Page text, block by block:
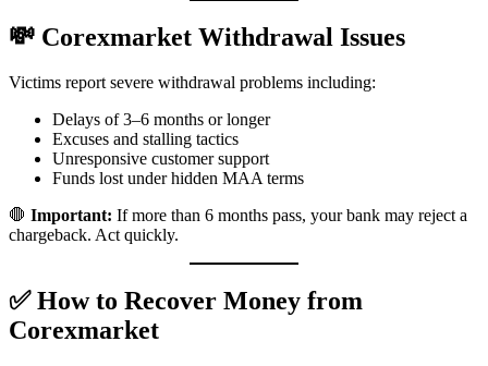
💸 Corexmarket Withdrawal Issues
Victims report severe withdrawal problems including:
Delays of 3–6 months or longer
Excuses and stalling tactics
Unresponsive customer support
Funds lost under hidden MAA terms
🛑 Important: If more than 6 months pass, your bank may reject a
chargeback. Act quickly.
✅ How to Recover Money from
Corexmarket